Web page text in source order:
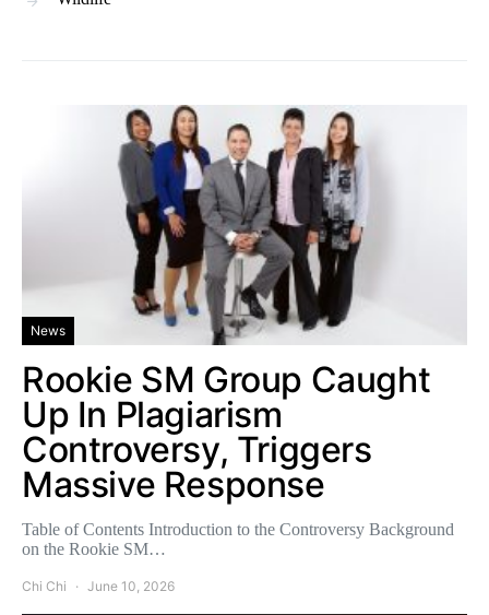
News
Rookie SM Group Caught
Up In Plagiarism
Controversy, Triggers
Massive Response
Table of Contents Introduction to the Controversy Background
on the Rookie SM…
Chi Chi June 10, 2026